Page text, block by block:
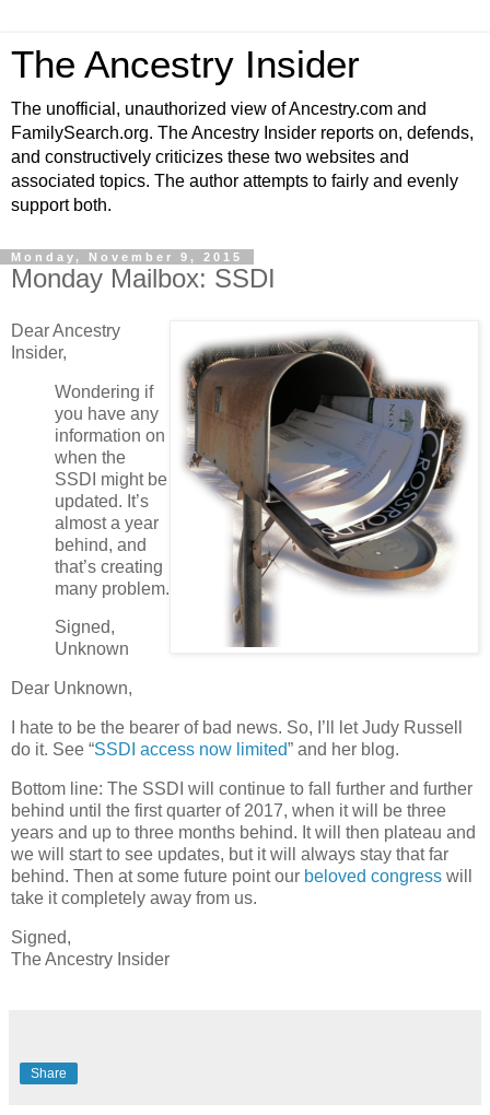
The Ancestry Insider
The unofficial, unauthorized view of Ancestry.com and
FamilySearch.org. The Ancestry Insider reports on, defends,
and constructively criticizes these two websites and
associated topics. The author attempts to fairly and evenly
support both.
Monday, November 9, 2015
Monday Mailbox: SSDI
Dear Ancestry
Insider,
Wondering if
you have any
information on
when the
SSDI might be
updated. It’s
almost a year
behind, and
that’s creating
many problem.
Signed,
Unknown
Dear Unknown,
I hate to be the bearer of bad news. So, I’ll let Judy Russell
do it. See “SSDI access now limited” and her blog.
Bottom line: The SSDI will continue to fall further and further
behind until the first quarter of 2017, when it will be three
years and up to three months behind. It will then plateau and
we will start to see updates, but it will always stay that far
behind. Then at some future point our beloved congress will
take it completely away from us.
Signed,
The Ancestry Insider
Share